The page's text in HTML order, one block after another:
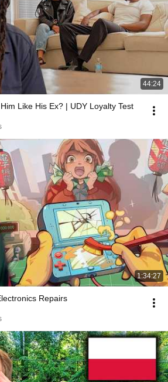
44:24
Like His Ex? | UDY Loyalty Test
1:34:27
Repairs